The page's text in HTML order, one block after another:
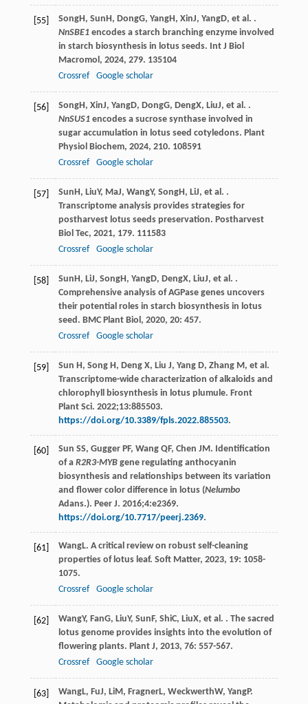
[55] SongH, SunH, DongG, YangH, XinJ, YangD, et al. .
NnSBE1encodes a starch branching enzyme involved
in starch biosynthesis in lotus seeds. Int J Biol
Macromol, 2024, 279. 135104
Crossref
Google scholar
[56] SongH, XinJ, YangD, DongG, DengX, LiuJ, et al. .
NnSUS1encodes a sucrose synthase involved in
sugar accumulation in lotus seed cotyledons. Plant
Physiol Biochem, 2024, 210. 108591
Crossref
Google scholar
[57] SunH, LiuY, MaJ, WangY, SongH, LiJ, et al. .
Transcriptome analysis provides strategies for
postharvest lotus seeds preservation. Postharvest
Biol Tec, 2021, 179. 111583
Crossref
Google scholar
[58] SunH, LiJ, SongH, YangD, DengX, LiuJ, et al. .
Comprehensive analysis of AGPase genes uncovers
their potential roles in starch biosynthesis in lotus
seed. BMC Plant Biol, 2020, 20: 457.
Crossref
Google scholar
[59]
Sun H, Song H, Deng X, Liu J, Yang D, Zhang M, et al.
Transcriptome-wide characterization of alkaloids and
chlorophyll biosynthesis in lotus plumule. Front
Plant Sci. 2022;13:885503.
https://doi.org/10.3389/fpls.2022.885503.
[60]
Sun SS, Gugger PF, Wang QF, Chen JM. Identification
of a R2R3-MYBgene regulating anthocyanin
biosynthesis and relationships between its variation
and flower color difference in lotus (Nelumbo
Adans.). Peer J. 2016;4:e2369.
https://doi.org/10.7717/peerj.2369.
[61] WangL. A critical review on robust self-cleaning
properties of lotus leaf. Soft Matter, 2023, 19: 1058-
1075.
Crossref
Google scholar
[62] WangY, FanG, LiuY, SunF, ShiC, LiuX, et al. . The sacred
lotus genome provides insights into the evolution of
flowering plants. Plant J, 2013, 76: 557-567.
Crossref
Google scholar
[63] WangL, FuJ, LiM, FragnerL, WeckwerthW, YangP.